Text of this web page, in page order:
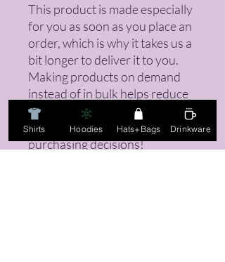
This product is made especially
for you as soon as you place an
order, which is why it takes us a
bit longer to deliver it to you.
Making products on demand
instead of in bulk helps reduce
overproduction, so thank you
for making thoughtful
purchasing decisions!
Shirts Hoodies Hats+Bags Drinkware